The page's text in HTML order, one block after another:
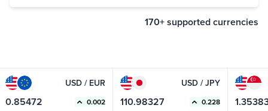
170+ supported currencies
USD / EUR
0.85472 0.002
USD / JPY
110.98327 0.228 1.35383